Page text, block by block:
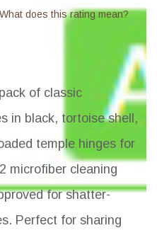
What does this rating mean?
of classic
in black, tortoise shell,
temple hinges for
microfiber cleaning
for shatter-
Perfect for sharing